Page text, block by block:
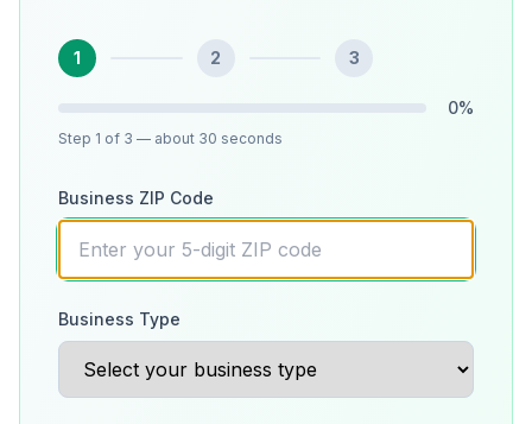
1 2 3
0%
Step 1 of 3 — about 30 seconds
Business ZIP Code
Business Type